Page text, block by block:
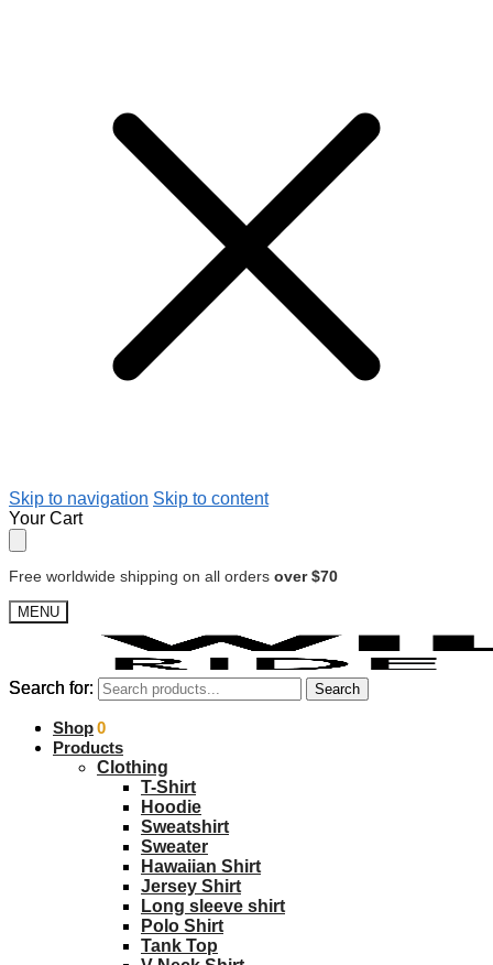
Skip to navigation Skip to content
Your Cart
Free worldwide shipping on all orders over $70
MENU
Search for: Search
$0.00 0
Search for: Search
Shop
Products
Clothing
T-Shirt
Hoodie
Sweatshirt
Sweater
Hawaiian Shirt
Jersey Shirt
Long sleeve shirt
Polo Shirt
Tank Top